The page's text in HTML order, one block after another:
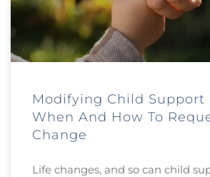
Modifying Child Support
When And How To
Change
Life changes, and so can child